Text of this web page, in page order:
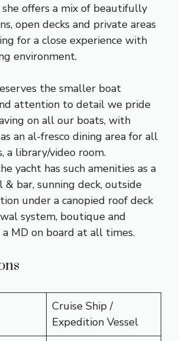
offers a mix of beautifully
open decks and private areas
for a close experience with
environment.
the smaller boat
attention to detail we pride
on all our boats, with
an al-fresco dining area for all
a library/video room.
yacht has such amenities as a
bar, sunning deck, outside
under a canopied roof deck
system, boutique and
MD on board at all times.
Cruise Ship /
Expedition Vessel